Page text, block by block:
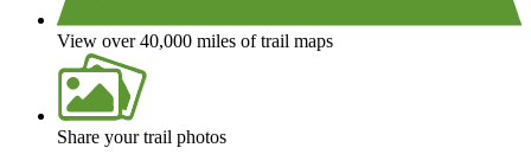
View over 40,000 miles of trail maps
Share your trail photos